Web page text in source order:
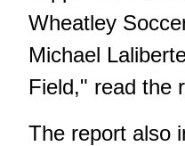
Wheatley
Michael
Field," read the
The report also